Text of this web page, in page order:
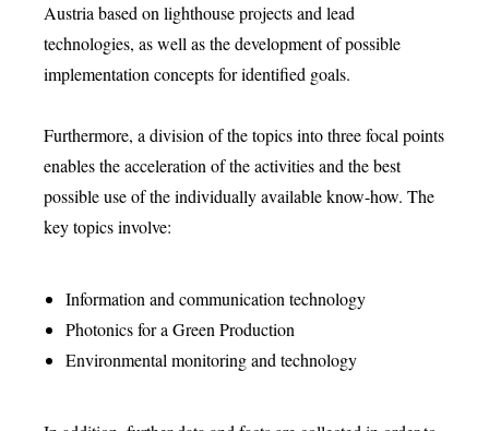
Austria based on lighthouse projects and lead
technologies, as well as the development of possible
implementation concepts for identified goals.
Furthermore, a division of the topics into three focal points
enables the acceleration of the activities and the best
possible use of the individually available know-how. The
key topics involve:
Information and communication technology
Photonics for a Green Production
Environmental monitoring and technology